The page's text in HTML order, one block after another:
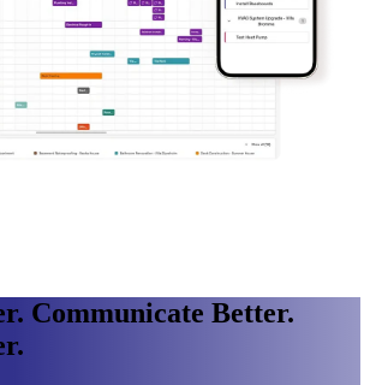
Communicate Better.